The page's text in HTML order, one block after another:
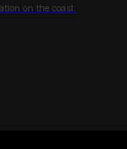
on the coast.